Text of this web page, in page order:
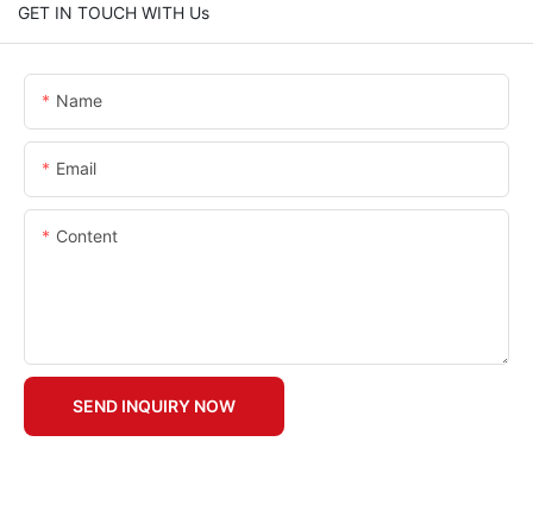
GET IN TOUCH WITH Us
Name
Email
Content
SEND INQUIRY NOW